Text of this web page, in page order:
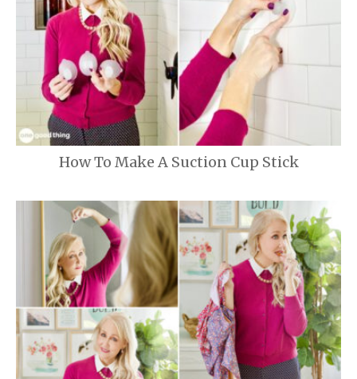
How To Make A Suction Cup Stick